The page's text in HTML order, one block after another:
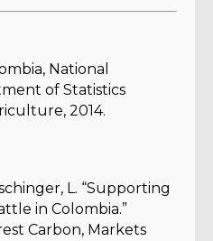
National
of Statistics
2014.
L. “Supporting
in Colombia.”
Carbon, Markets